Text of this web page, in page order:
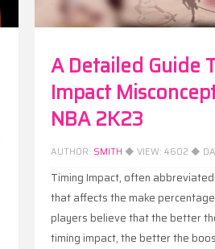
A Detailed Guide
Impact
NBA 2K23
AUTHOR: SMITH ◆ VIEW: 4602 ◆
Timing Impact, often
that affects the make
players believe that the better
timing impact, the better the